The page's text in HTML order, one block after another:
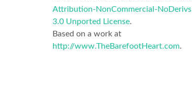
Attribution-NonCommercial-NoDerivs
3.0 Unported License.
Based on a work at
http://www.TheBarefootHeart.com.